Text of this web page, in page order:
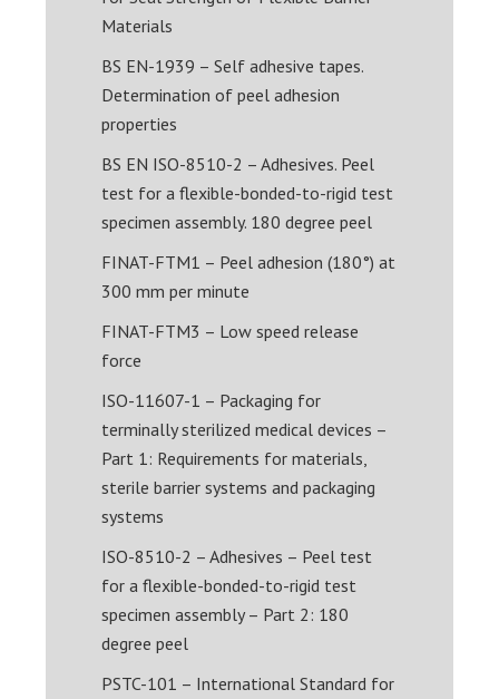
Materials
BS EN-1939 – Self adhesive tapes.
Determination of peel adhesion
properties
BS EN ISO-8510-2 – Adhesives. Peel
test for a flexible-bonded-to-rigid test
specimen assembly. 180 degree peel
FINAT-FTM1 – Peel adhesion (180°) at
300 mm per minute
FINAT-FTM3 – Low speed release
force
ISO-11607-1 – Packaging for
terminally sterilized medical devices –
Part 1: Requirements for materials,
sterile barrier systems and packaging
systems
ISO-8510-2 – Adhesives – Peel test
for a flexible-bonded-to-rigid test
specimen assembly – Part 2: 180
degree peel
PSTC-101 – International Standard for